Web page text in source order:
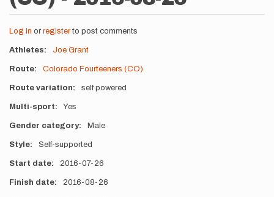
Log in or registerto post comments
Athletes Joe Grant
Route Colorado Fourteeners (CO)
Route variation self powered
Multi-sport Yes
Gender category Male
Style Self-supported
Start date 2016-07-26
Finish date 2016-08-26